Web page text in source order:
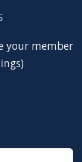
your member